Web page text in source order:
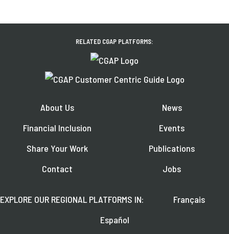
RELATED CGAP PLATFORMS:
About Us
Financial Inclusion
Share Your Work
Contact
News
Events
Publications
Jobs
EXPLORE OUR REGIONAL PLATFORMS IN:
Français
Español